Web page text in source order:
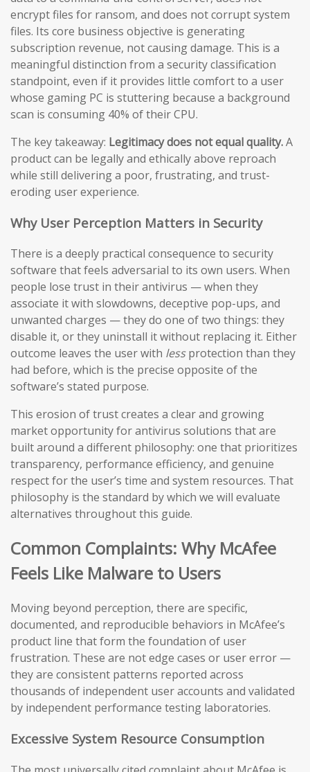
encrypt files for ransom, and does not corrupt system
files. Its core business objective is generating
subscription revenue, not causing damage. This is a
meaningful distinction from a security classification
standpoint, even if it provides little comfort to a user
whose gaming PC is stuttering because a background
scan is consuming 40% of their CPU.
The key takeaway: Legitimacy does not equal quality.A
product can be legally and ethically above reproach
while still delivering a poor, frustrating, and trust-
eroding user experience.
Why User Perception Matters in Security
There is a deeply practical consequence to security
software that feels adversarial to its own users. When
people lose trust in their antivirus — when they
associate it with slowdowns, deceptive pop-ups, and
unwanted charges — they do one of two things: they
disable it, or they uninstall it without replacing it. Either
outcome leaves the user with lessprotection than they
had before, which is the precise opposite of the
software’s stated purpose.
This erosion of trust creates a clear and growing
market opportunity for antivirus solutions that are
built around a different philosophy: one that prioritizes
transparency, performance efficiency, and genuine
respect for the user’s time and system resources. That
philosophy is the standard by which we will evaluate
alternatives throughout this guide.
Common Complaints: Why McAfee
Feels Like Malware to Users
Moving beyond perception, there are specific,
documented, and reproducible behaviors in McAfee’s
product line that form the foundation of user
frustration. These are not edge cases or user error —
they are consistent patterns reported across
thousands of independent user accounts and validated
by independent performance testing laboratories.
Excessive System Resource Consumption